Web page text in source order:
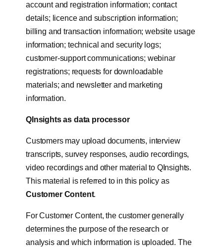
account and registration information; contact
details; licence and subscription information;
billing and transaction information; website usage
information; technical and security logs;
customer-support communications; webinar
registrations; requests for downloadable
materials; and newsletter and marketing
information.
QInsights as data processor
Customers may upload documents, interview
transcripts, survey responses, audio recordings,
video recordings and other material to QInsights.
This material is referred to in this policy as
Customer Content.
For Customer Content, the customer generally
determines the purpose of the research or
analysis and which information is uploaded. The